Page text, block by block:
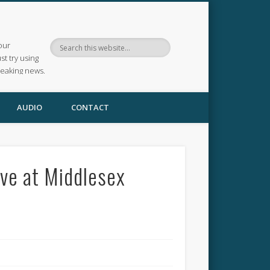
try using
news.
AUDIO CONTACT
at Middlesex